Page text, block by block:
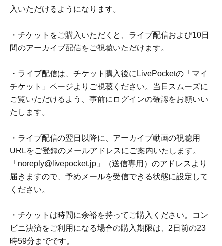
入いただけるようになります。
・チケットをご購入いただくと、ライブ配信および10日
間のアーカイブ配信をご視聴いただけます。
・ライブ配信は、チケット購入後にLivePocketの「マイ
チケット」ページよりご視聴ください。当日スムーズに
ご覧いただけるよう、事前にログインの確認をお願いい
たします。
・ライブ配信の翌日以降に、アーカイブ動画の視聴用
URLをご登録のメールアドレスにご案内いたします。
「noreply@livepocket.jp」（送信専用）のアドレスより
届きますので、予めメールを受信できる状態に設定して
ください。
・チケットは時間に余裕を持ってご購入ください。コン
ビニ決済をご利用になる場合の購入期限は、2日前の23
時59分までです。